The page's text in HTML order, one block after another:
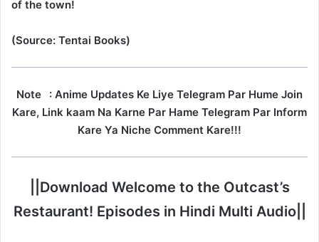
of the town!
(Source: Tentai Books)
Note
: Anime Updates Ke Liye Telegram Par Hume Join
Kare, Link kaam Na Karne Par Hame Telegram Par Inform
Kare Ya Niche Comment Kare!!!
||Download Welcome to the Outcast’s
Restaurant! Episodes in Hindi Multi Audio||